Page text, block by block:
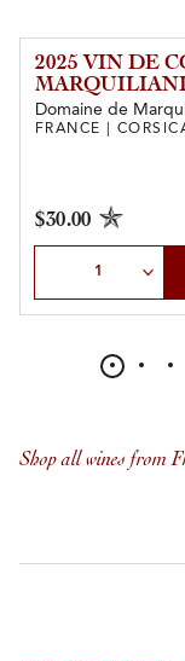
2025 VIN DE
Domaine de
FRANCE |
$30.00
Shop all wines from